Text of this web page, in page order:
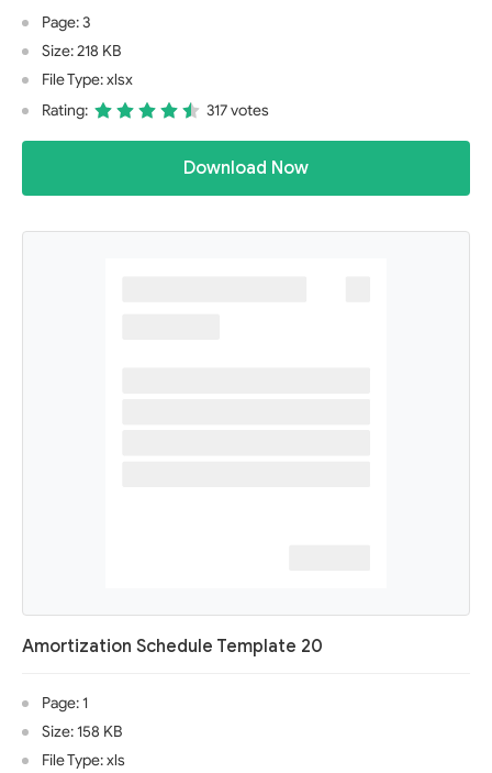
Page: 3
Size: 218 KB
File Type: xlsx
Rating:
317 votes
Download Now
Amortization Schedule Template 20
Page: 1
Size: 158 KB
File Type: xls